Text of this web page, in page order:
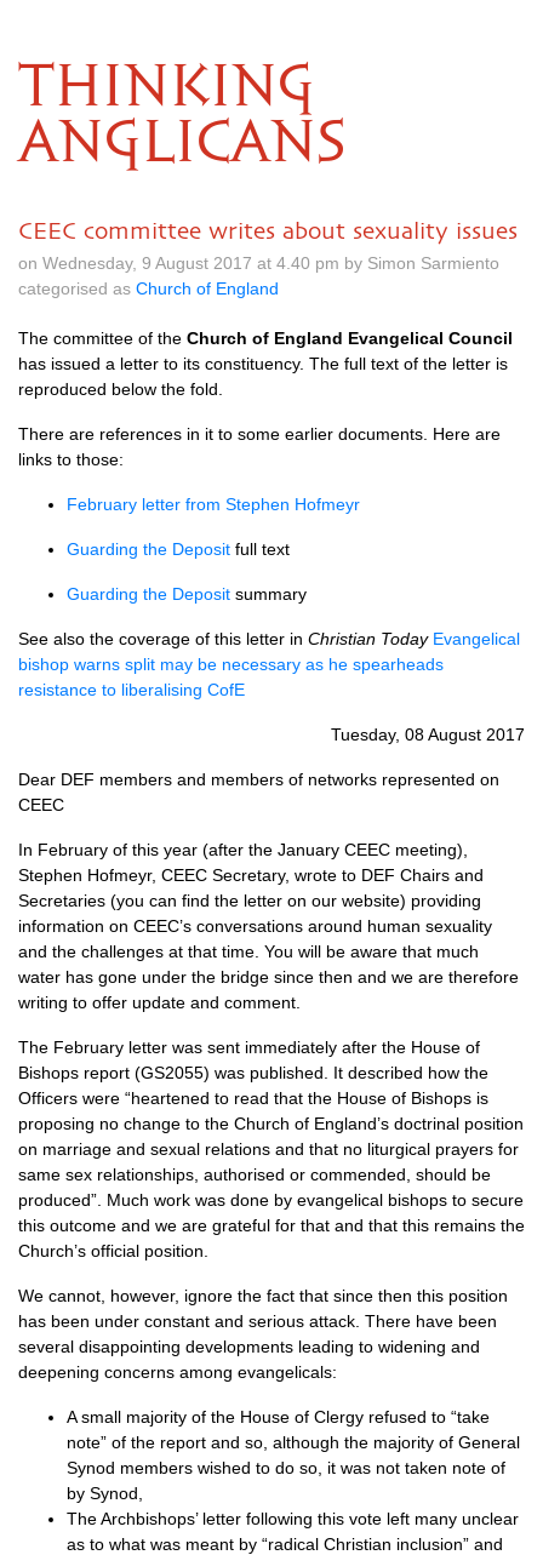
THINKING
ANGLICANS
CEEC committee writes about sexuality issues
on Wednesday, 9 August 2017 at 4.40 pm by Simon Sarmiento
categorised as Church of England
The committee of the Church of England Evangelical Council
has issued a letter to its constituency. The full text of the letter is
reproduced below the fold.
There are references in it to some earlier documents. Here are
links to those:
February letter from Stephen Hofmeyr
Guarding the Deposit full text
Guarding the Deposit summary
See also the coverage of this letter in Christian Today Evangelical
bishop warns split may be necessary as he spearheads
resistance to liberalising CofE
Tuesday, 08 August 2017
Dear DEF members and members of networks represented on
CEEC
In February of this year (after the January CEEC meeting),
Stephen Hofmeyr, CEEC Secretary, wrote to DEF Chairs and
Secretaries (you can find the letter on our website) providing
information on CEEC’s conversations around human sexuality
and the challenges at that time. You will be aware that much
water has gone under the bridge since then and we are therefore
writing to offer update and comment.
The February letter was sent immediately after the House of
Bishops report (GS2055) was published. It described how the
Officers were “heartened to read that the House of Bishops is
proposing no change to the Church of England’s doctrinal position
on marriage and sexual relations and that no liturgical prayers for
same sex relationships, authorised or commended, should be
produced”. Much work was done by evangelical bishops to secure
this outcome and we are grateful for that and that this remains the
Church’s official position.
We cannot, however, ignore the fact that since then this position
has been under constant and serious attack. There have been
several disappointing developments leading to widening and
deepening concerns among evangelicals:
A small majority of the House of Clergy refused to “take
note” of the report and so, although the majority of General
Synod members wished to do so, it was not taken note of
by Synod,
The Archbishops’ letter following this vote left many unclear
as to what was meant by “radical Christian inclusion” and